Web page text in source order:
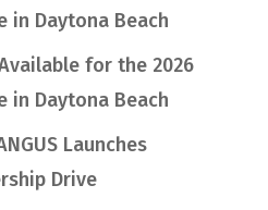
in Daytona Beach
for the 2026
in Daytona Beach
Launches
Drive